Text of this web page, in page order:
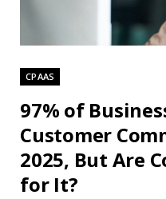
CPAAS
97% of
Customer
2025, But Are
for It?